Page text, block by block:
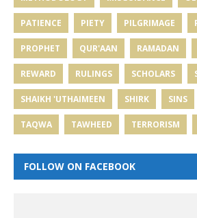
PATIENCE PIETY PILGRIMAGE
PROPHET QUR'AAN RAMADAN
REWARD RULINGS SCHOLARS
SHAIKH 'UTHAIMEEN SHIRK SINS
TAQWA TAWHEED TERRORISM
FOLLOW ON FACEBOOK